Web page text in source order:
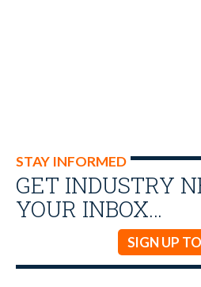
STAY INFORMED
GET INDUSTRY
YOUR INBOX…
SIGN UP